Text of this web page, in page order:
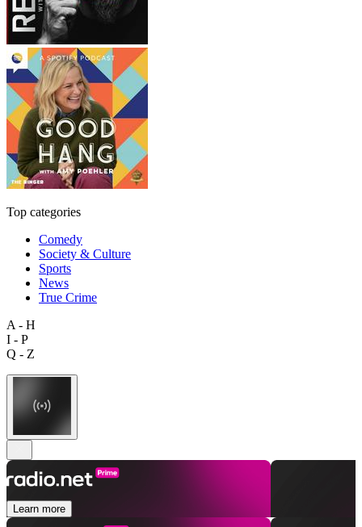
Top categories
Comedy
Society & Culture
Sports
News
True Crime
A - H
I - P
Q - Z
Learn more